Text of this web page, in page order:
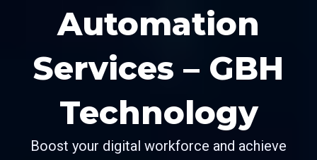
Automation
Services – GBH
Technology
Boost your digital workforce and achieve